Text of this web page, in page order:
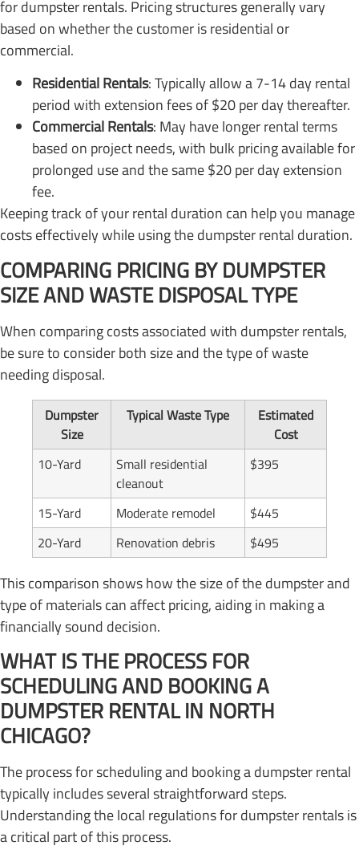
for dumpster rentals. Pricing structures generally vary
based on whether the customer is residential or
commercial.
Residential Rentals: Typically allow a 7-14 day rental
period with extension fees of $20 per day thereafter.
Commercial Rentals: May have longer rental terms
based on project needs, with bulk pricing available for
prolonged use and the same $20 per day extension
fee.
Keeping track of your rental duration can help you manage
costs effectively while using the dumpster rental duration.
COMPARING PRICING BY DUMPSTER
SIZE AND WASTE DISPOSAL TYPE
When comparing costs associated with dumpster rentals,
be sure to consider both size and the type of waste
needing disposal.
Dumpster
Size
Typical Waste Type
Estimated
Cost
10-Yard
Small residential
cleanout
$395
15-Yard Moderate remodel
$445
20-Yard
Renovation debris $495
This comparison shows how the size of the dumpster and
type of materials can affect pricing, aiding in making a
financially sound decision.
WHAT IS THE PROCESS FOR
SCHEDULING AND BOOKING A
DUMPSTER RENTAL IN NORTH
CHICAGO?
The process for scheduling and booking a dumpster rental
typically includes several straightforward steps.
Understanding the local regulations for dumpster rentals is
a critical part of this process.